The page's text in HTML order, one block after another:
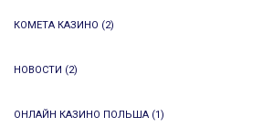
КОМЕТА КАЗИНО (2)
НОВОСТИ (2)
ОНЛАЙН КАЗИНО ПОЛЬША (1)